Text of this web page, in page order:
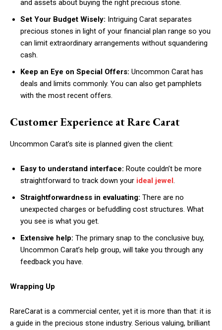
and assets about buying the right precious stone.
Set Your Budget Wisely: Intriguing Carat separates
precious stones in light of your financial plan range so you
can limit extraordinary arrangements without squandering
cash.
Keep an Eye on Special Offers: Uncommon Carat has
deals and limits commonly. You can also get pamphlets
with the most recent offers.
Customer Experience at Rare Carat
Uncommon Carat’s site is planned given the client:
Easy to understand interface: Route couldn’t be more
straightforward to track down your ideal jewel.
Straightforwardness in evaluating: There are no
unexpected charges or befuddling cost structures. What
you see is what you get.
Extensive help: The primary snap to the conclusive buy,
Uncommon Carat’s help group, will take you through any
feedback you have.
Wrapping Up
RareCarat is a commercial center, yet it is more than that: it is
a guide in the precious stone industry. Serious valuing, brilliant